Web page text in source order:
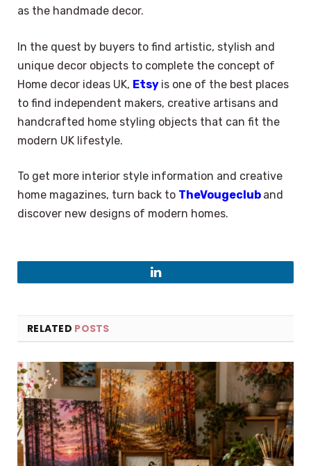
as the handmade decor.
In the quest by buyers to find artistic, stylish and
unique decor objects to complete the concept of
Home decor ideas UK, Etsy is one of the best places
to find independent makers, creative artisans and
handcrafted home styling objects that can fit the
modern UK lifestyle.
To get more interior style information and creative
home magazines, turn back to TheVougeclub and
discover new designs of modern homes.
LinkedIn
RELATED POSTS